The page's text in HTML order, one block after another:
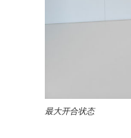
最大开合状态